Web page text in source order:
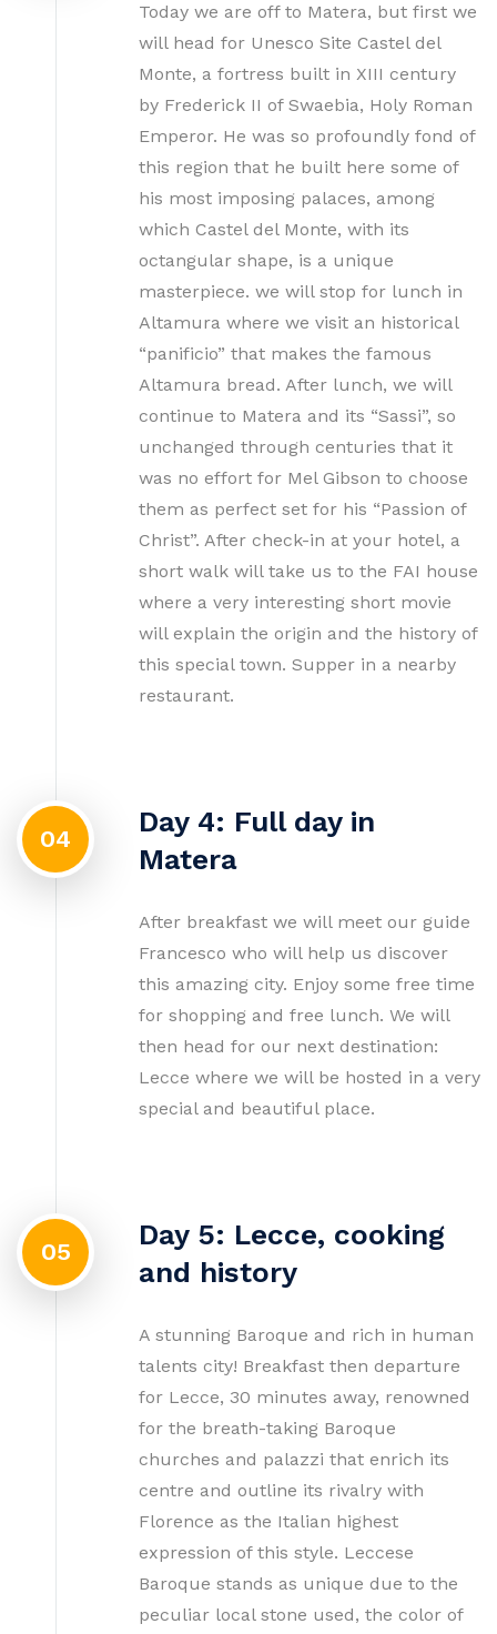
Today we are off to Matera, but first we
will head for Unesco Site Castel del
Monte, a fortress built in XIII century
by Frederick II of Swaebia, Holy Roman
Emperor. He was so profoundly fond of
this region that he built here some of
his most imposing palaces, among
which Castel del Monte, with its
octangular shape, is a unique
masterpiece. we will stop for lunch in
Altamura where we visit an historical
“panificio” that makes the famous
Altamura bread. After lunch, we will
continue to Matera and its “Sassi”, so
unchanged through centuries that it
was no effort for Mel Gibson to choose
them as perfect set for his “Passion of
Christ”. After check-in at your hotel, a
short walk will take us to the FAI house
where a very interesting short movie
will explain the origin and the history of
this special town. Supper in a nearby
restaurant.
04
Day 4: Full day in
Matera
After breakfast we will meet our guide
Francesco who will help us discover
this amazing city. Enjoy some free time
for shopping and free lunch. We will
then head for our next destination:
Lecce where we will be hosted in a very
special and beautiful place.
05
Day 5: Lecce, cooking
and history
A stunning Baroque and rich in human
talents city! Breakfast then departure
for Lecce, 30 minutes away, renowned
for the breath-taking Baroque
churches and palazzi that enrich its
centre and outline its rivalry with
Florence as the Italian highest
expression of this style. Leccese
Baroque stands as unique due to the
peculiar local stone used, the color of